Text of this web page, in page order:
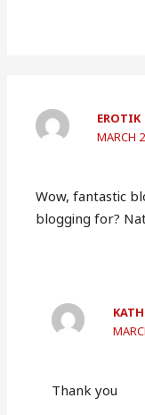
EROTIK
MARCH
Wow, fantastic
blogging for?
Thank you